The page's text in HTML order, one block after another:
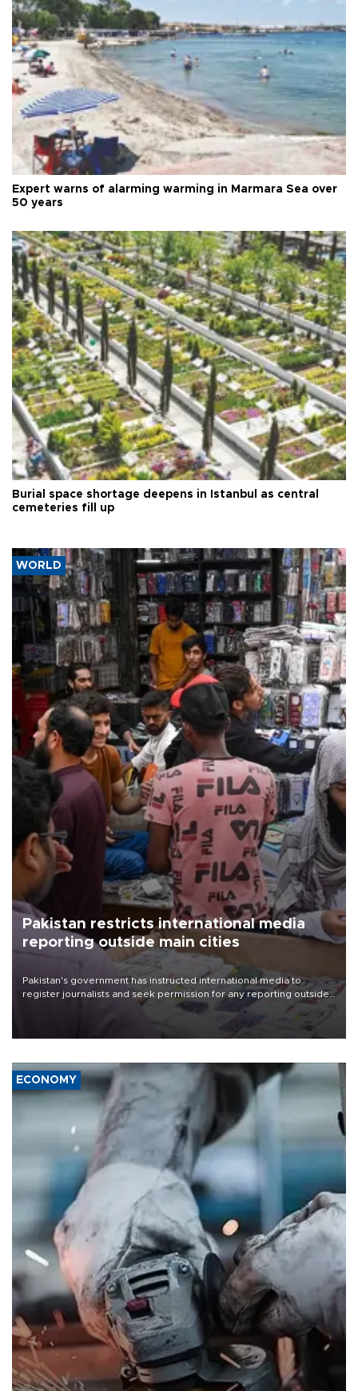
Expert warns of alarming warming in Marmara Sea over
50 years
Burial space shortage deepens in Istanbul as central
cemeteries fill up
WORLD
Pakistan restricts international media
reporting outside main cities
Pakistan's government has instructed international media to
register journalists and seek permission for any reporting outside
the country's three main cities, sparking concern from rights and
media groups over a threat to press freedom.
ECONOMY